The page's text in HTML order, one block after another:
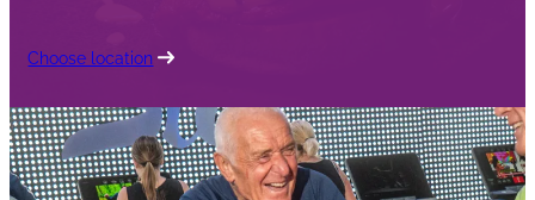
Choose location